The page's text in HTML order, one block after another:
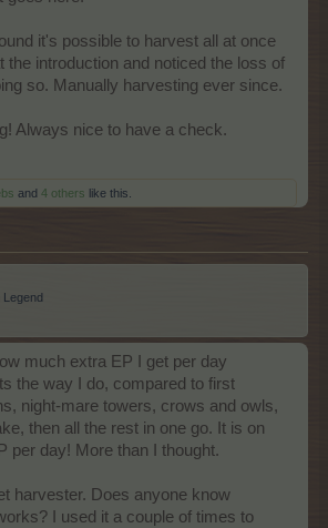
it's possible to harvest all at once
the introduction and noticed the loss of
so. Manually harvesting ever since.
Always nice to have a check.
and 4 others like this.
Legend
much extra EP I get per day
the way I do, compared to first
night-mare towers, crows and owls,
then all the rest in one go. It is on
per day! More than I thought.
harvester. Does anyone know
I used it a couple of times to